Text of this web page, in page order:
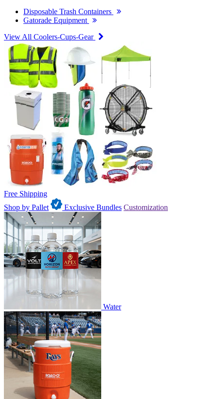
Disposable Trash Containers
Gatorade Equipment
View All Coolers-Cups-Gear
Free Shipping
Shop by Pallet
Exclusive Bundles Customization
Water